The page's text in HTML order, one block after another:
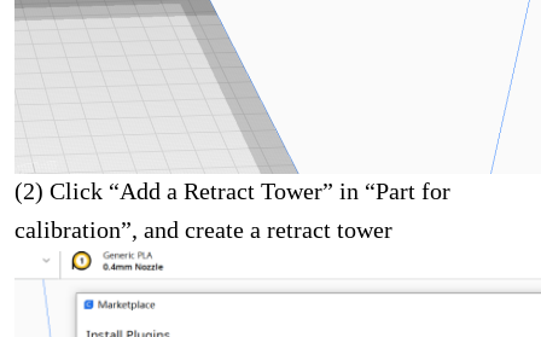
(2) Click “Add a Retract Tower” in “Part for
calibration”, and create a retract tower